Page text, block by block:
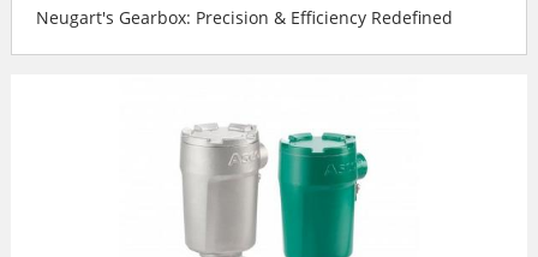
Neugart's Gearbox: Precision & Efficiency Redefined